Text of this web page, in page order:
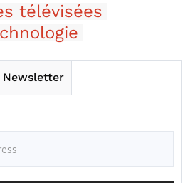
télévisées
Newsletter